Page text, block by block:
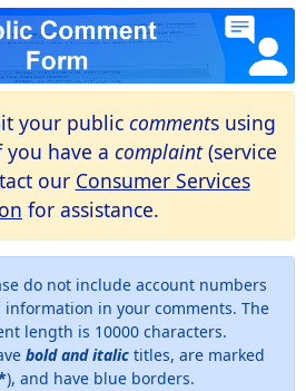
your public comments using
have a complaint(service
our Consumer Services
for assistance.
do not include account numbers
in your comments. The
length is 10000 characters.
bold and italictitles, are marked
), and have blue borders.